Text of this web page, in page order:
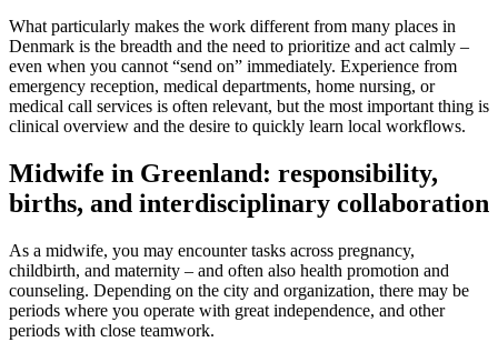
What particularly makes the work different from many places in
Denmark is the breadth and the need to prioritize and act calmly –
even when you cannot “send on” immediately. Experience from
emergency reception, medical departments, home nursing, or
medical call services is often relevant, but the most important thing is
clinical overview and the desire to quickly learn local workflows.
Midwife in Greenland: responsibility,
births, and interdisciplinary collaboration
As a midwife, you may encounter tasks across pregnancy,
childbirth, and maternity – and often also health promotion and
counseling. Depending on the city and organization, there may be
periods where you operate with great independence, and other
periods with close teamwork.